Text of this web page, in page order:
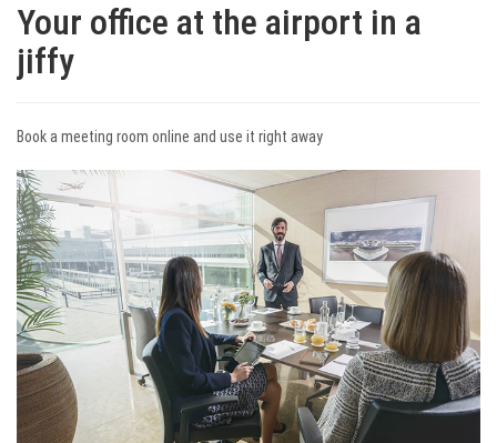
Your office at the airport in a
jiffy
Book a meeting room online and use it right away